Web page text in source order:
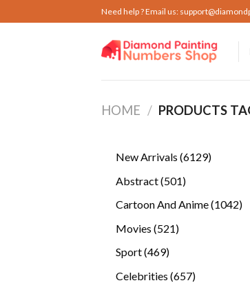
to
Need help ? Email us:
HOME / PRODUCTS
New Arrivals 61296129
Abstract 501501
Cartoon And Anime 1042
Movies 521521
Sport 469469
Celebrities 657657